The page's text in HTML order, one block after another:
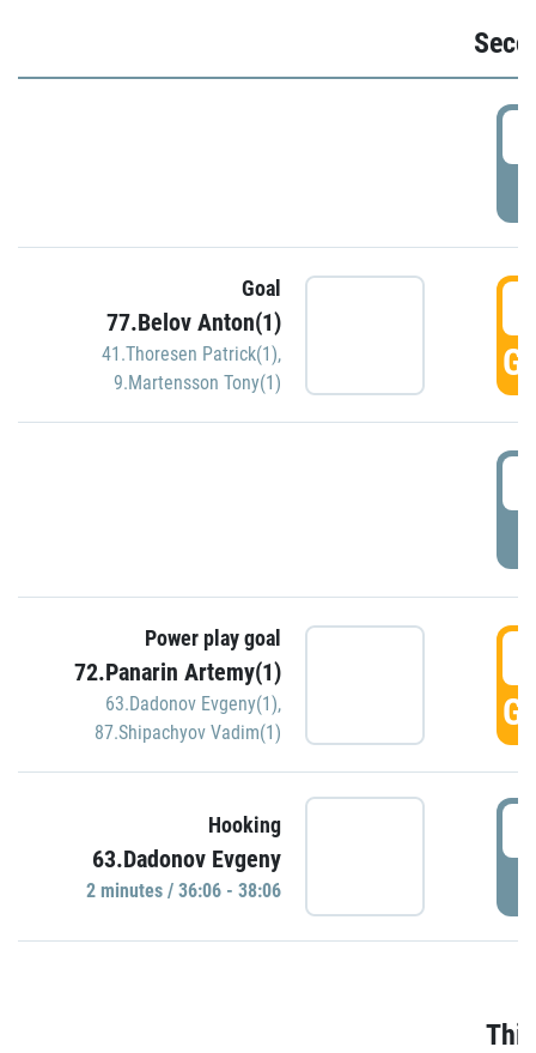
Goal
77.Belov Anton(1)
41.Thoresen Patrick(1),
9.Martensson Tony(1)
Power play goal
72.Panarin Artemy(1)
63.Dadonov Evgeny(1),
87.Shipachyov Vadim(1)
Hooking
63.Dadonov Evgeny
2 minutes / 36:06 - 38:06